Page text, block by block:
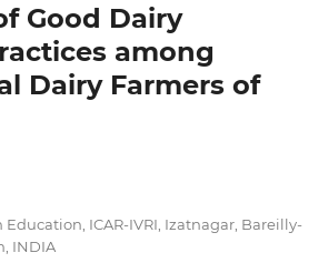
Good Dairy
among
Dairy Farmers of
ICAR-IVRI, Izatnagar, Bareilly-
INDIA